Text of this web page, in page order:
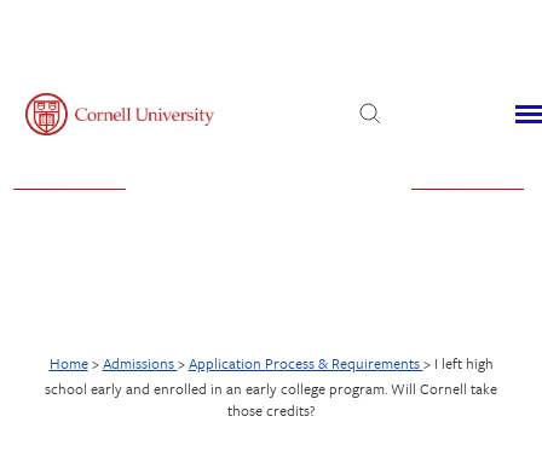
Home>Admissions>Application Process & Requirements> I left high
school early and enrolled in an early college program. Will Cornell take
those credits?